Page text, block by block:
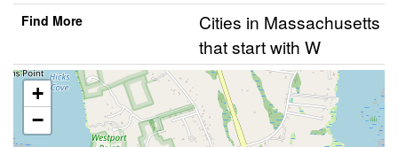
Find More
Cities in Massachusetts
that start with W
+
−